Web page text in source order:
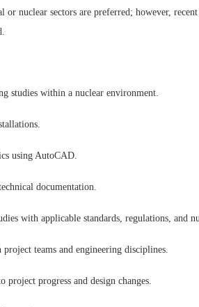
or nuclear sectors are preferred; however,
studies within a nuclear environment.
using AutoCAD.
documentation.
with applicable standards, regulations, and
teams and engineering disciplines.
project progress and design changes.